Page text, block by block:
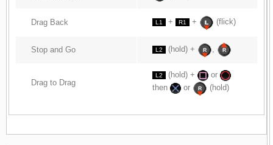
Drag Back L1 + R1 + (flick)
Stop and Go L2 (hold) + ,
Drag to Drag
L2 (hold) +
or
then
or (hold)